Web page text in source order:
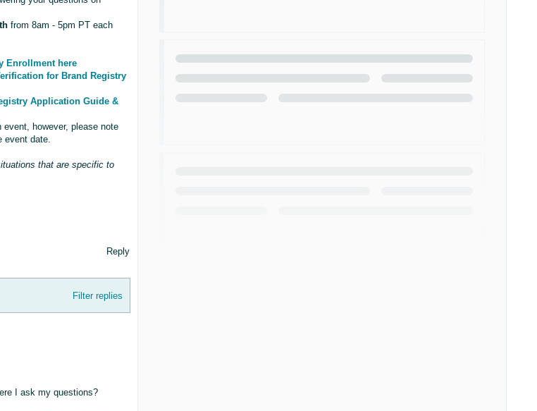
from 8am - 5pm PT each
Enrollment here
for Brand Registry
Application Guide &
however, please note
event date.
that are specific to
Reply
Filter replies
I ask my questions?